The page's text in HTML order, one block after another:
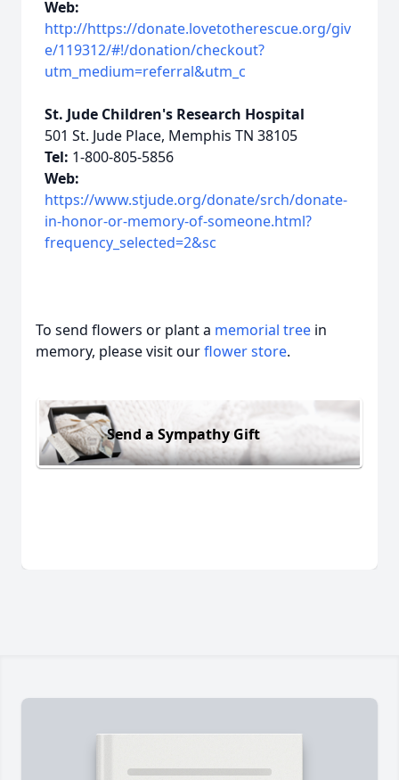
Web:
http://https://donate.lovetotherescue.org/giv
e/119312/#!/donation/checkout?
utm_medium=referral&utm_c
St. Jude Children's Research Hospital
501 St. Jude Place, Memphis TN 38105
Tel: 1-800-805-5856
Web:
https://www.stjude.org/donate/srch/donate-
in-honor-or-memory-of-someone.html?
frequency_selected=2&sc
To send flowers or plant a memorial tree in
memory, please visit ourflower store.
Send a Sympathy Gift